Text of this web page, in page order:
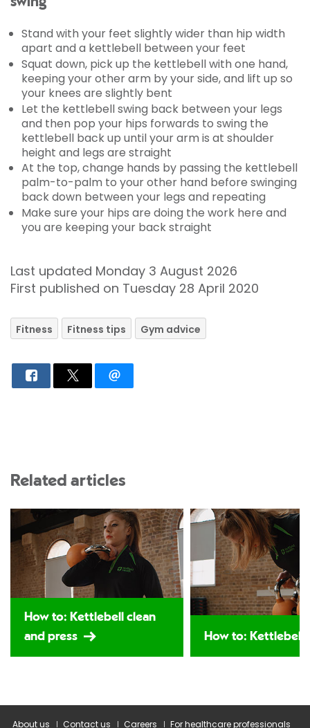
Stand with your feet slightly wider than hip width
apart and a kettlebell between your feet
Squat down, pick up the kettlebell with one hand,
keeping your other arm by your side, and lift up so
your knees are slightly bent
Let the kettlebell swing back between your legs
and then pop your hips forwards to swing the
kettlebell back up until your arm is at shoulder
height and legs are straight
At the top, change hands by passing the kettlebell
palm-to-palm to your other hand before swinging
back down between your legs and repeating
Make sure your hips are doing the work here and
you are keeping your back straight
Last updated Monday 3 August 2026
First published on Tuesday 28 April 2020
Fitness Fitness tips Gym advice
Related articles
How to: Kettlebell clean
and press
How to: Kettlebell
About us Contact us Careers For healthcare professionals